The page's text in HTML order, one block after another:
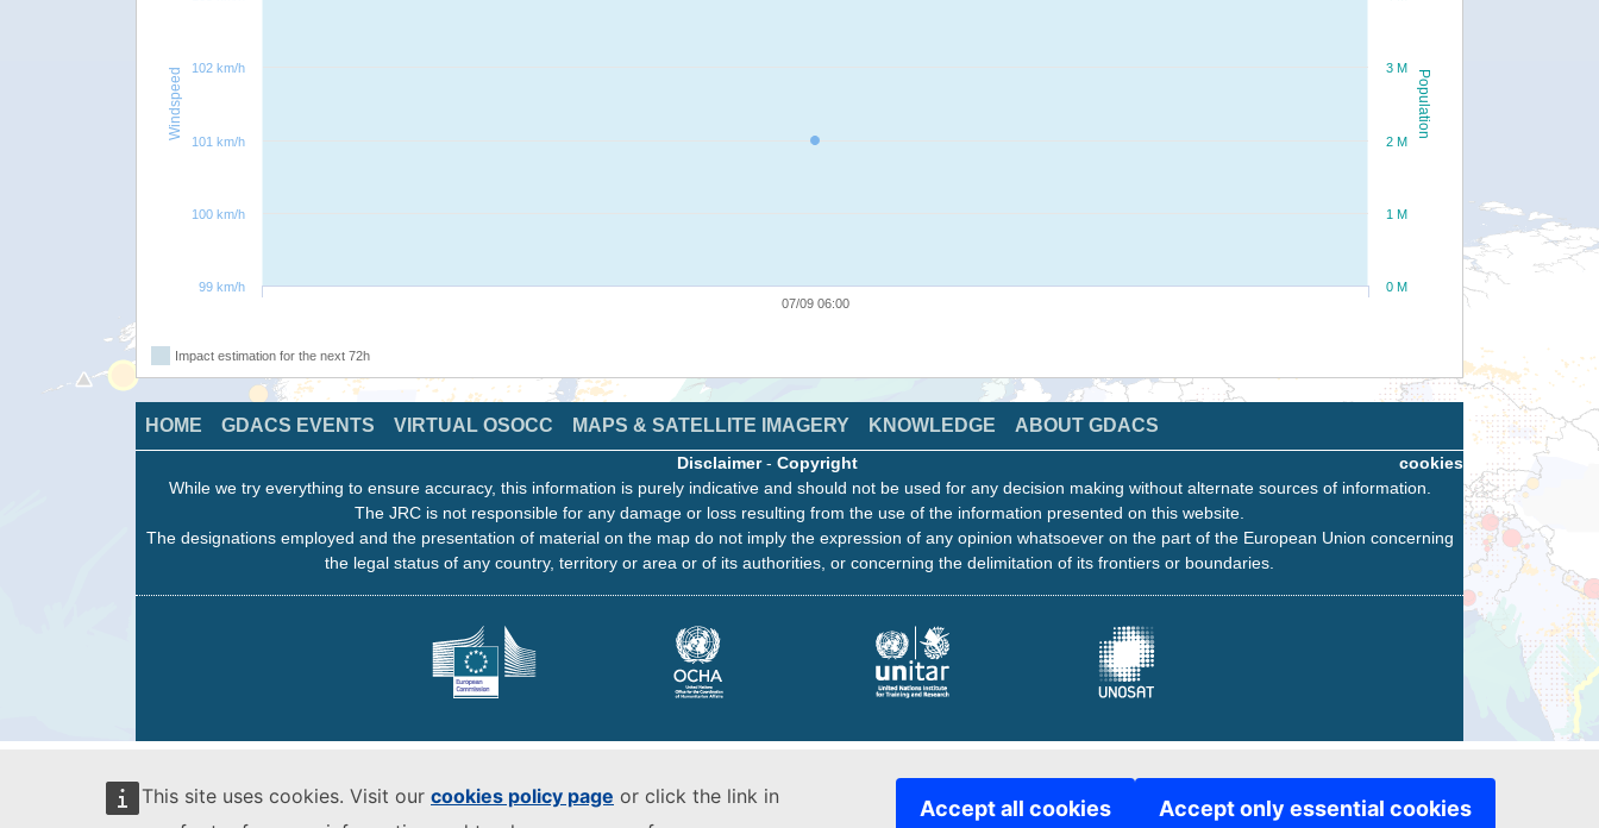
This site uses cookies. Visit our cookies policy page or click the link in
Accept all cookies Accept only essential cookies
Population
Windspeed
07/09 06:00
0 M
1 M
2 M
3 M
99 km/h
100 km/h
101 km/h
102 km/h
Impact estimation for the next 72h
HOME GDACS EVENTS VIRTUAL OSOCC MAPS & SATELLITE IMAGERY KNOWLEDGE ABOUT GDACS
cookies
Disclaimer- Copyright
While we try everything to ensure accuracy, this information is purely indicative and should not be used for any decision making without alternate sources of information.
The JRC is not responsible for any damage or loss resulting from the use of the information presented on this website.
The designations employed and the presentation of material on the map do not imply the expression of any opinion whatsoever on the part of the European Union concerning
the legal status of any country, territory or area or of its authorities, or concerning the delimitation of its frontiers or boundaries.